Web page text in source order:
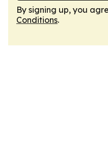
By signing up, you
Conditions.